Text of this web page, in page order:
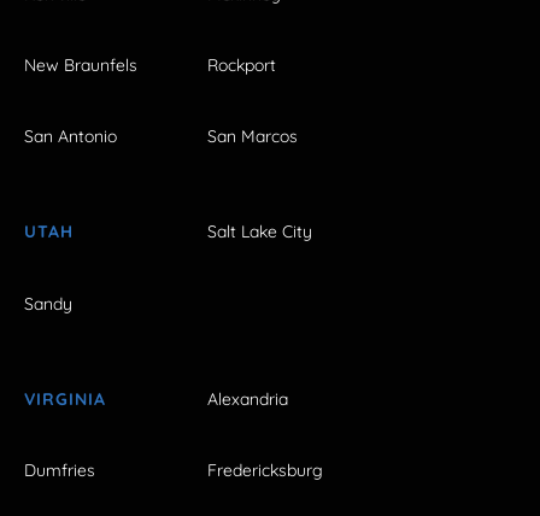
New Braunfels Rockport
San Antonio San Marcos
UTAH Salt Lake City
Sandy
VIRGINIA Alexandria
Dumfries Fredericksburg